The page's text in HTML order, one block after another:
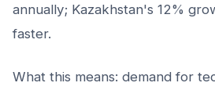
annually; Kazakhstan's 12%
faster.
What this means: demand for